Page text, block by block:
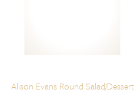
Alison Evans Round Salad/Dessert